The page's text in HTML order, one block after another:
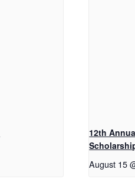
12th
August 15